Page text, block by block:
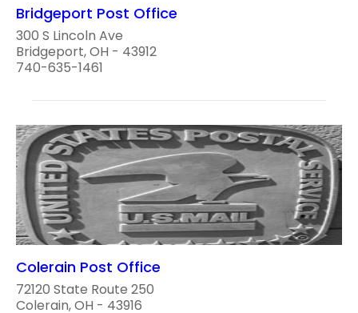
Bridgeport Post Office
300 S Lincoln Ave
Bridgeport, OH - 43912
740-635-1461
Colerain Post Office
72120 State Route 250
Colerain, OH - 43916